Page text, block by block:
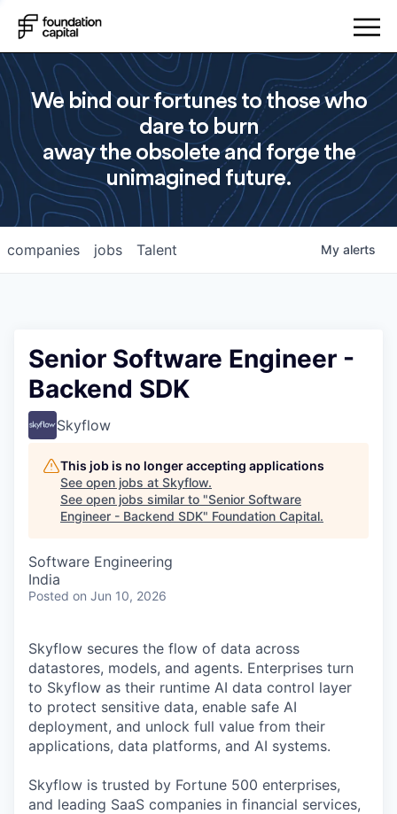
We bind our fortunes to those who
dare to burn
away the obsolete and forge the
unimagined future.
jobs
companies Talent My alerts
Senior Software Engineer -
Backend SDK
Skyflow
This job is no longer accepting applications
See open jobs at Skyflow.
See open jobs similar to "Senior Software
Engineer - Backend SDK" Foundation Capital.
Software Engineering
India
Posted on Jun 10, 2026
Skyflow secures the flow of data across
datastores, models, and agents. Enterprises turn
to Skyflow as their runtime AI data control layer
to protect sensitive data, enable safe AI
deployment, and unlock full value from their
applications, data platforms, and AI systems.
Skyflow is trusted by Fortune 500 enterprises,
and leading SaaS companies in financial services,